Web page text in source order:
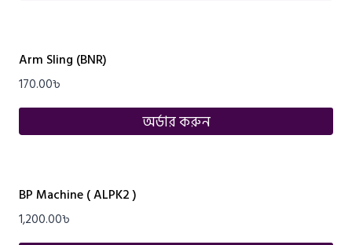
Arm Sling (BNR)
170.00৳
অর্ডার করুন
BP Machine ( ALPK2 )
1,200.00৳